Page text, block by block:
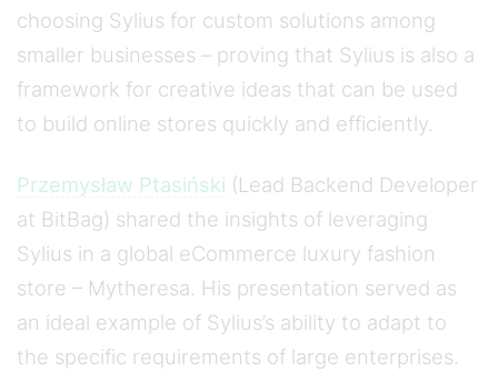
choosing Sylius for custom solutions among
smaller businesses – proving that Sylius is also a
framework for creative ideas that can be used
to build online stores quickly and efficiently.
Przemysław Ptasiński (Lead Backend Developer
at BitBag) shared the insights of leveraging
Sylius in a global eCommerce luxury fashion
store – Mytheresa. His presentation served as
an ideal example of Sylius’s ability to adapt to
the specific requirements of large enterprises.